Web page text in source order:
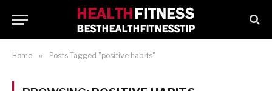
Home » Posts Tagged "positive habits"